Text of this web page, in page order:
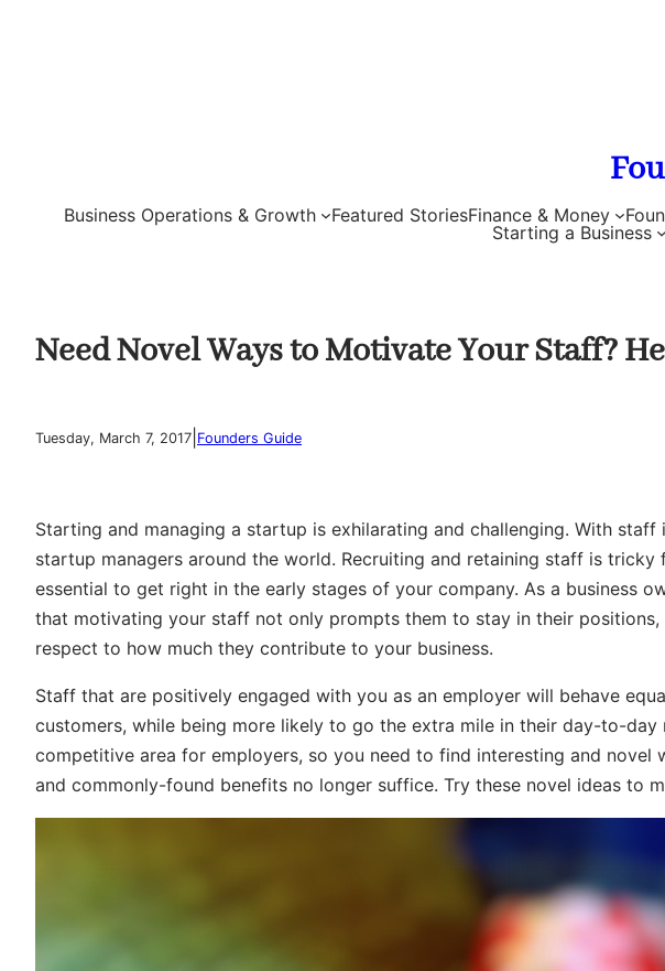
Business Operations & Growth Featured StoriesFinance & Money
Starting a Business
Need Novel Ways to Motivate Your Staff?
Tuesday, March 7, 2017 Founders Guide
Starting and managing a startup is exhilarating and challenging. With
startup managers around the world. Recruiting and retaining staff is tricky
essential to get right in the early stages of your company. As a business
that motivating your staff not only prompts them to stay in their
respect to how much they contribute to your business.
Staff that are positively engaged with you as an employer will behave
customers, while being more likely to go the extra mile in their day-to-day
competitive area for employers, so you need to find interesting and novel
and commonly-found benefits no longer suffice. Try these novel ideas to